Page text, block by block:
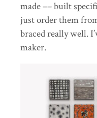
made –– built
just order them
braced really well.
maker.